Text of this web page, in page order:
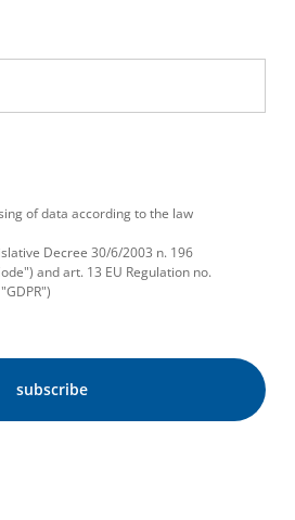
of data according to the law
Decree 30/6/2003 n. 196
and art. 13 EU Regulation no.